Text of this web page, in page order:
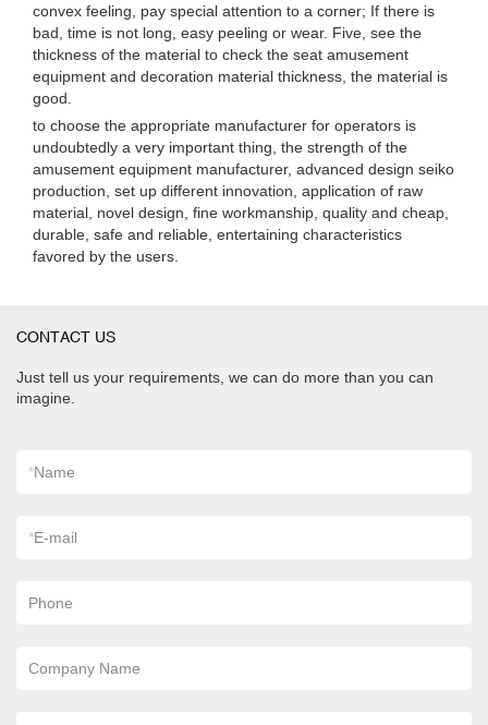
convex feeling, pay special attention to a corner; If there is
bad, time is not long, easy peeling or wear. Five, see the
thickness of the material to check the seat amusement
equipment and decoration material thickness, the material is
good.
to choose the appropriate manufacturer for operators is
undoubtedly a very important thing, the strength of the
amusement equipment manufacturer, advanced design seiko
production, set up different innovation, application of raw
material, novel design, fine workmanship, quality and cheap,
durable, safe and reliable, entertaining characteristics
favored by the users.
CONTACT US
Just tell us your requirements, we can do more than you can
imagine.
*Name
*E-mail
Phone
Company Name